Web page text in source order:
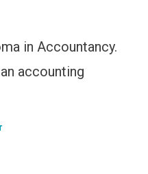
in Accountancy.
accounting